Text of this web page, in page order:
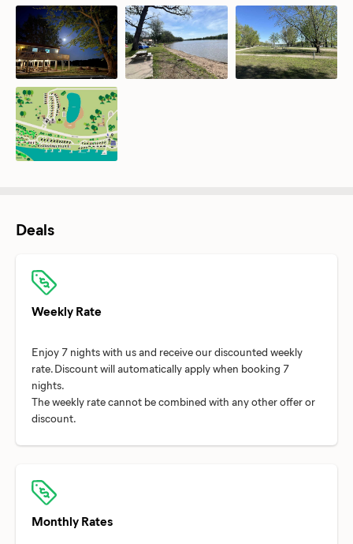
Deals
Weekly Rate
Enjoy 7 nights with us and receive our discounted weekly
rate. Discount will automatically apply when booking 7
nights.
The weekly rate cannot be combined with any other offer or
Monthly Rates